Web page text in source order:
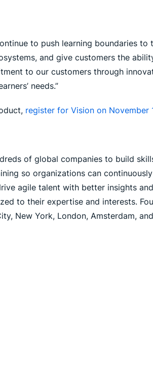
to push learning boundaries
and give customers the
to our customers through
needs.”
register for Vision on November
of global companies to build
so organizations can
agile talent with better insights
to their expertise and interests.
New York, London, Amsterdam,